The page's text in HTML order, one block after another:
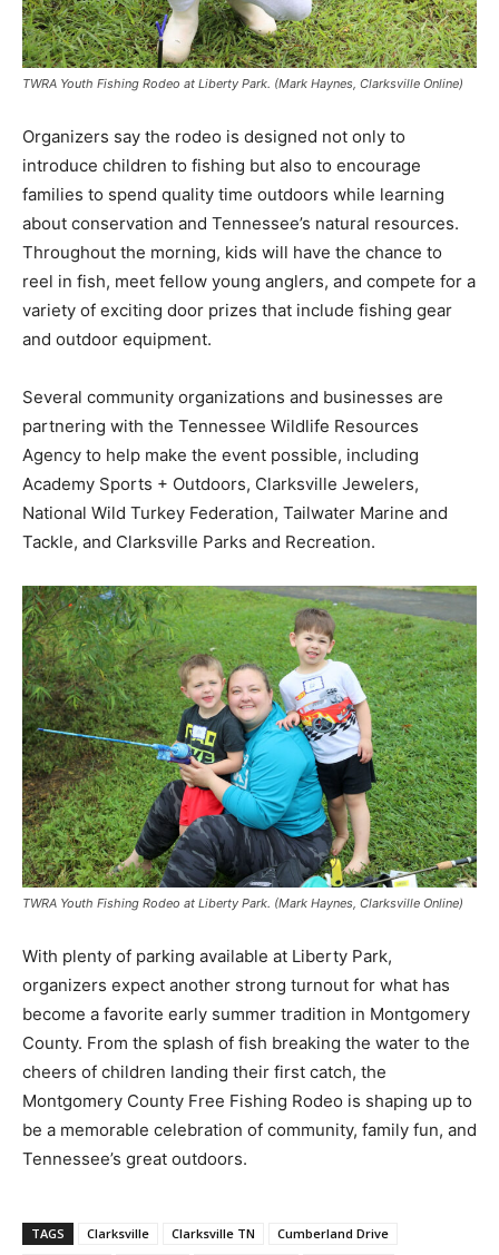
TWRA Youth Fishing Rodeo at Liberty Park. (Mark Haynes, Clarksville Online)
Organizers say the rodeo is designed not only to
introduce children to fishing but also to encourage
families to spend quality time outdoors while learning
about conservation and Tennessee’s natural resources.
Throughout the morning, kids will have the chance to
reel in fish, meet fellow young anglers, and compete for a
variety of exciting door prizes that include fishing gear
and outdoor equipment.
Several community organizations and businesses are
partnering with the Tennessee Wildlife Resources
Agency to help make the event possible, including
Academy Sports + Outdoors, Clarksville Jewelers,
National Wild Turkey Federation, Tailwater Marine and
Tackle, and Clarksville Parks and Recreation.
TWRA Youth Fishing Rodeo at Liberty Park. (Mark Haynes, Clarksville Online)
With plenty of parking available at Liberty Park,
organizers expect another strong turnout for what has
become a favorite early summer tradition in Montgomery
County. From the splash of fish breaking the water to the
cheers of children landing their first catch, the
Montgomery County Free Fishing Rodeo is shaping up to
be a memorable celebration of community, family fun, and
Tennessee’s great outdoors.
TAGS Clarksville Clarksville TN Cumberland Drive